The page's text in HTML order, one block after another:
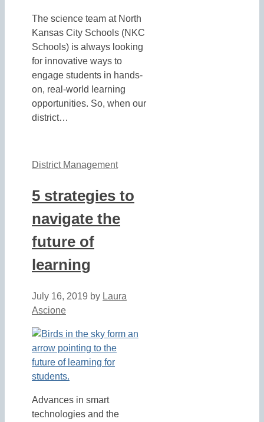
The science team at North
Kansas City Schools (NKC
Schools) is always looking
for innovative ways to
engage students in hands-
on, real-world learning
opportunities. So, when our
district…
District Management
5 strategies to
navigate the
future of
learning
July 16, 2019 by Laura
Ascione
Advances in smart
technologies and the